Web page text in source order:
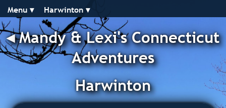
Menu ▾︎ Harwinton ▾︎
◂︎Mandy & Lexi's Connecticut
Adventures
Harwinton